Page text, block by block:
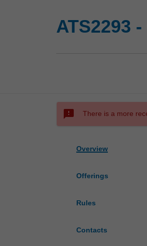
ATS2293
sms_failed There is a more
Overview
Offerings
Rules
Contacts